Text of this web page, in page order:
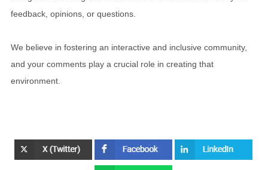
feedback, opinions, or questions.
We believe in fostering an interactive and inclusive community,
and your comments play a crucial role in creating that
environment.